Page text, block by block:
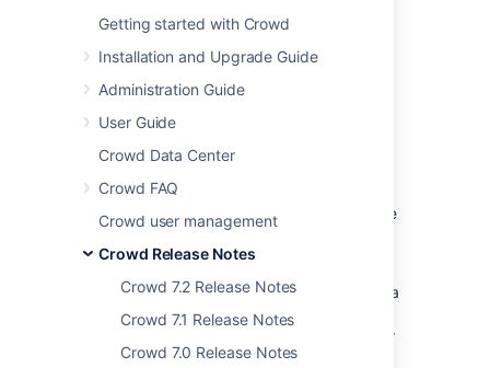
Getting started with Crowd
Installation and Upgrade Guide
Administration Guide
User Guide
Crowd Data Center
Crowd FAQ
Crowd user management
Crowd Release Notes
Crowd 7.2 Release Notes
Crowd 7.1 Release Notes
Crowd 7.0 Release Notes
Data Center 7.2
Crowd 1.4 Release
Notes
8 May 2008
The Atlassian Crowd team is proud to release
directories. This means a group can now be a
member of another group, making
management of permissions much easier. For
example, a Crowd-integratedConfluence